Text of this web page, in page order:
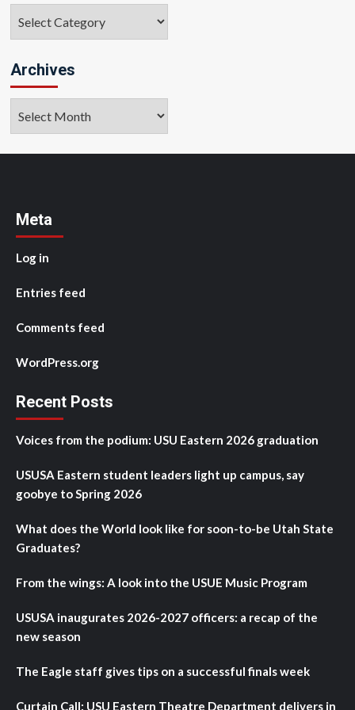
Archives
Meta
Log in
Entries feed
Comments feed
WordPress.org
Recent Posts
Voices from the podium: USU Eastern 2026 graduation
USUSA Eastern student leaders light up campus, say
goobye to Spring 2026
What does the World look like for soon-to-be Utah State
Graduates?
From the wings: A look into the USUE Music Program
USUSA inaugurates 2026-2027 officers: a recap of the
new season
The Eagle staff gives tips on a successful finals week
Curtain Call: USU Eastern Theatre Department delivers in